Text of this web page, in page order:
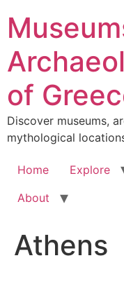
content
of
Discover museums,
mythological
Home Explore
About
Athens